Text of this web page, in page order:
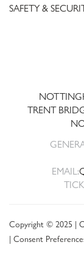
SAFETY &
TRENT
EMAIL:
Copyright © 2025 |
| Consent